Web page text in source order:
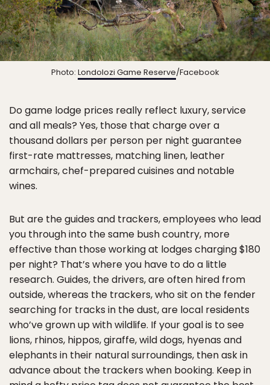
Photo: Londolozi Game Reserve/Facebook
Do game lodge prices really reflect luxury, service
and all meals? Yes, those that charge over a
thousand dollars per person per night guarantee
first-rate mattresses, matching linen, leather
armchairs, chef-prepared cuisines and notable
wines.
But are the guides and trackers, employees who lead
you through into the same bush country, more
effective than those working at lodges charging $180
per night? That’s where you have to do a little
research. Guides, the drivers, are often hired from
outside, whereas the trackers, who sit on the fender
searching for tracks in the dust, are local residents
who’ve grown up with wildlife. If your goal is to see
lions, rhinos, hippos, giraffe, wild dogs, hyenas and
elephants in their natural surroundings, then ask in
advance about the trackers when booking. Keep in